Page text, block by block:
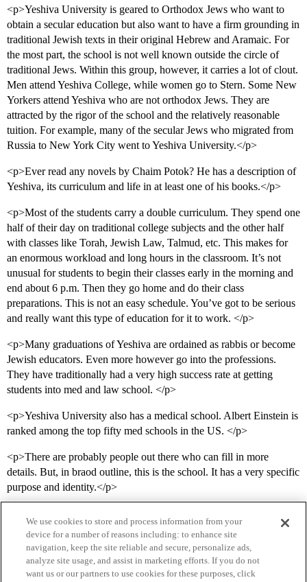
<p>Yeshiva University is geared to Orthodox Jews who want to
obtain a secular education but also want to have a firm grounding in
traditional Jewish texts in their original Hebrew and Aramaic. For
the most part, the school is not well known outside the circle of
traditional Jews. Within this group, however, it carries a lot of clout.
Men attend Yeshiva College, while women go to Stern. Some New
Yorkers attend Yeshiva who are not orthodox Jews. They are
attracted by the rigor of the school and the relatively reasonable
tuition. For example, many of the secular Jews who migrated from
Russia to New York City went to Yeshiva University.</p>
<p>Ever read any novels by Chaim Potok? He has a description of
Yeshiva, its curriculum and life in at least one of his books.</p>
<p>Most of the students carry a double curriculum. They spend one
half of their day on traditional college subjects and the other half
with classes like Torah, Jewish Law, Talmud, etc. This makes for
an enormous workload and long hours in the classroom. It’s not
unusual for students to begin their classes early in the morning and
end about 6 p.m. Then they go home and do their class
preparations. This is not an easy schedule. You’ve got to be serious
and really want this type of education for it to work. </p>
<p>Many graduations of Yeshiva are ordained as rabbis or become
Jewish educators. Even more however go into the professions.
They have traditionally had a very high success rate at getting
students into med and law school. </p>
<p>Yeshiva University also has a medical school. Albert Einstein is
ranked among the top fifty med schools in the US. </p>
<p>There are probably people out there who can fill in more
details. But, in braod outline, this is the school. It has a very specific
purpose and identity.</p>
We use cookies to store and process information from your
device for a number of reasons including: to enhance site
navigation, keep the site reliable and secure, personalize ads,
analyze site usage, and assist in marketing efforts. If you do not
want us or our partners to use cookies for these purposes, click